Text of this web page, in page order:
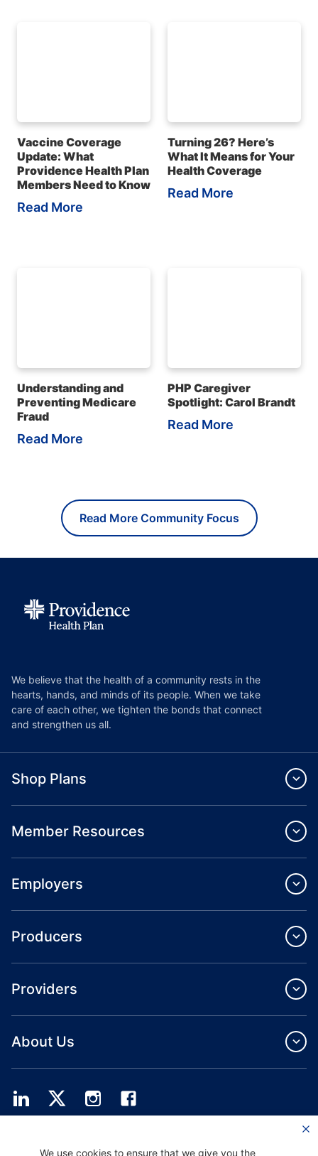
Vaccine Coverage
Update: What
Providence Health Plan
Members Need to Know
Read More
Turning 26? Here’s
What It Means for Your
Health Coverage
Read More
Understanding and
Preventing Medicare
Fraud
Read More
PHP Caregiver
Spotlight: Carol Brandt
Read More
Read More Community Focus
We believe that the health of a community rests in the
hearts, hands, and minds of its people. When we take
care of each other, we tighten the bonds that connect
and strengthen us all.
Shop Plans
Member Resources
Employers
Producers
Providers
About Us
We use cookies to ensure that we give you the